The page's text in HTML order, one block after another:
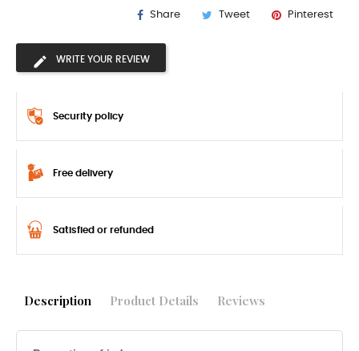
Share Tweet Pinterest
WRITE YOUR REVIEW
Security policy
Free delivery
Satisfied or refunded
Description Product Details Reviews